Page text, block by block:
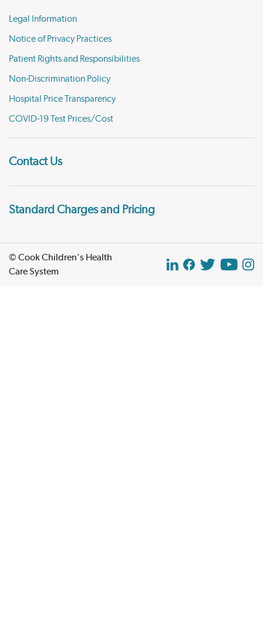
Legal Information
Notice of Privacy Practices
Patient Rights and Responsibilities
Non-Discrimination Policy
Hospital Price Transparency
COVID-19 Test Prices/Cost
Contact Us
Standard Charges and Pricing
© Cook Children's Health
Care System